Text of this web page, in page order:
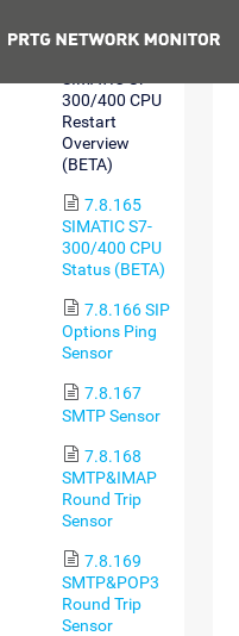
300/400 CPU
Restart
Overview
(BETA)
7.8.165
SIMATIC S7-
300/400 CPU
Status (BETA)
7.8.166 SIP
Options Ping
Sensor
7.8.167
SMTP Sensor
7.8.168
SMTP&IMAP
Round Trip
Sensor
7.8.169
SMTP&POP3
Round Trip
Sensor